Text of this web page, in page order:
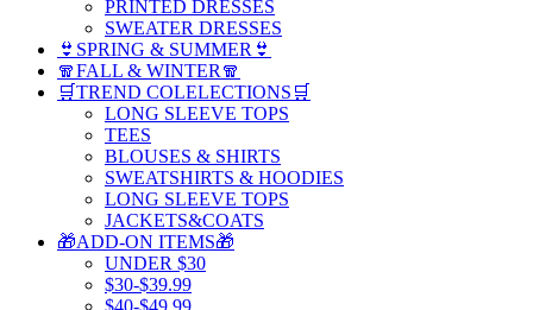
PRINTED DRESSES
SWEATER DRESSES
👙SPRING & SUMMER👙
🧣FALL & WINTER🧣
🛒TREND COLELECTIONS🛒
LONG SLEEVE TOPS
TEES
BLOUSES & SHIRTS
SWEATSHIRTS & HOODIES
LONG SLEEVE TOPS
JACKETS&COATS
🎁ADD-ON ITEMS🎁
UNDER $30
$30-$39.99
$40-$49.99